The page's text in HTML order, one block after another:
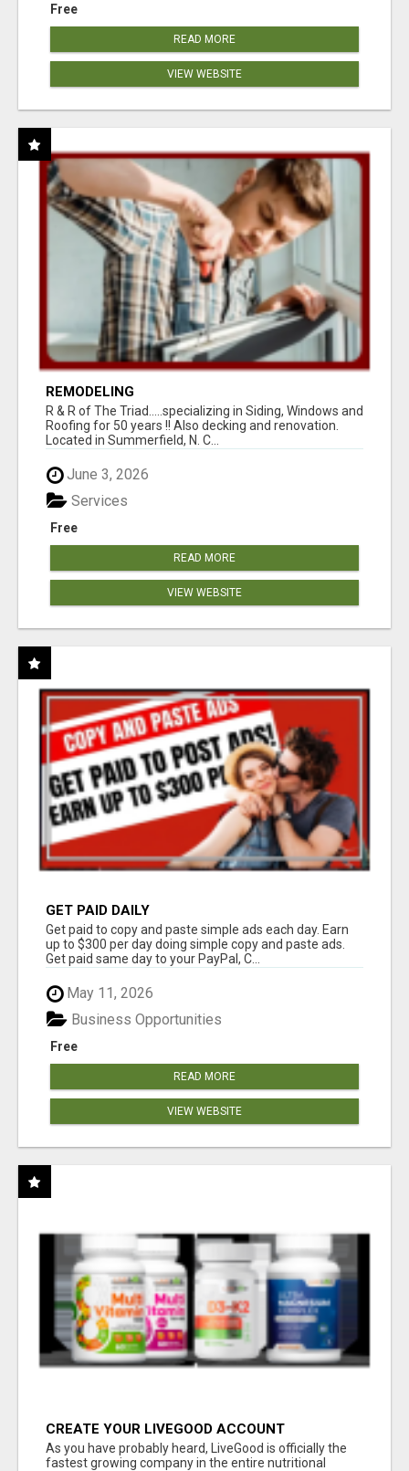
Free
READ MORE
VIEW WEBSITE
REMODELING
R & R of The Triad.....specializing in Siding, Windows and
Roofing for 50 years !! Also decking and renovation.
Located in Summerfield, N. C...
June 3, 2026
Free
Services
READ MORE
VIEW WEBSITE
GET PAID DAILY
Get paid to copy and paste simple ads each day. Earn
up to $300 per day doing simple copy and paste ads.
Get paid same day to your PayPal, C...
May 11, 2026
Free
Business Opportunities
READ MORE
VIEW WEBSITE
CREATE YOUR LIVEGOOD ACCOUNT
As you have probably heard, LiveGood is officially the
fastest growing company in the entire nutritional